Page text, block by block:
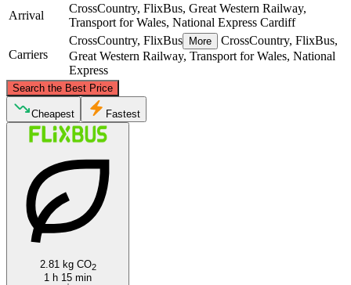
Arrival
CrossCountry, FlixBus, Great Western Railway,
Transport for Wales, National Express Cardiff
Carriers
CrossCountry, FlixBus More
CrossCountry, FlixBus,
Great Western Railway, Transport for Wales, National
Express
Search the Best Price
Cardiff
Cheapest Fastest
2.81 kg CO2
1 h 15 min